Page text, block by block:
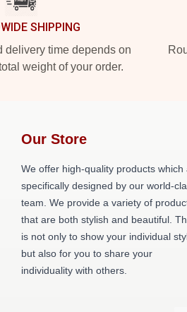
SHIPPING
delivery time depends on
weight of your order.
Our Store
We offer high-quality products which
specifically designed by our world-
team. We provide a variety of
that are both stylish and beautiful.
is not only to show your individual
but also for you to share your
individuality with others.